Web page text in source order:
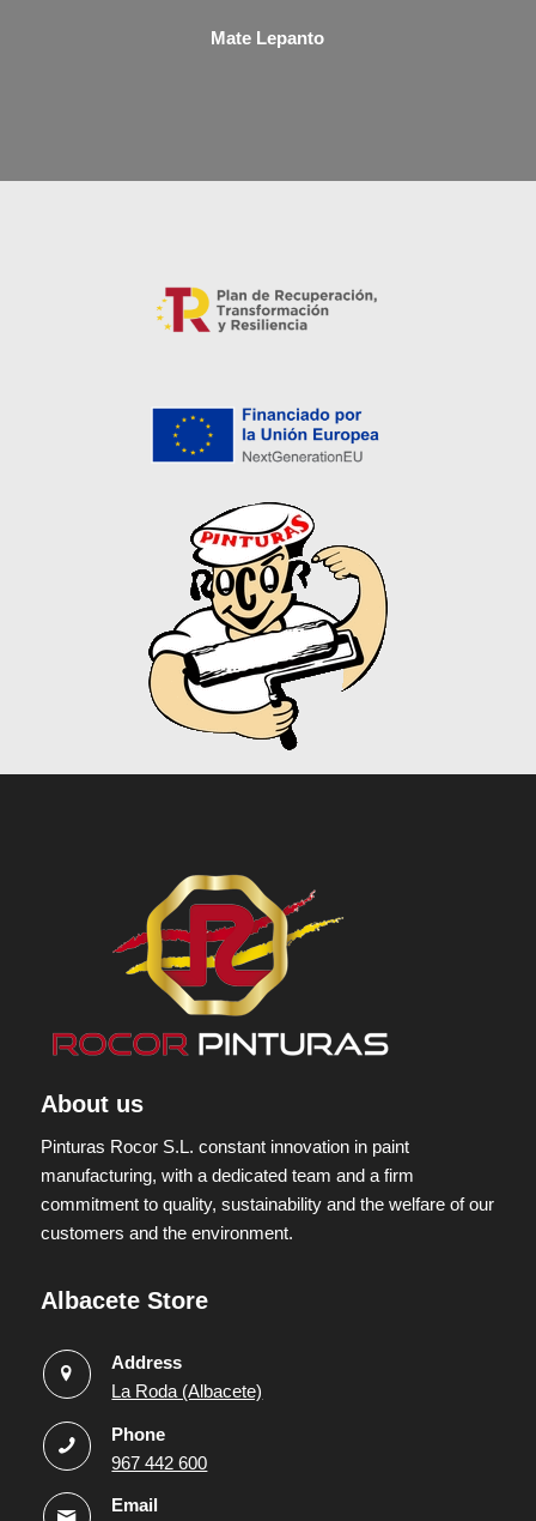
Mate Lepanto
About us
Pinturas Rocor S.L. constant innovation in paint
manufacturing, with a dedicated team and a firm
commitment to quality, sustainability and the welfare of our
customers and the environment.
Albacete Store
Address
La Roda (Albacete)
Phone
967 442 600
Email